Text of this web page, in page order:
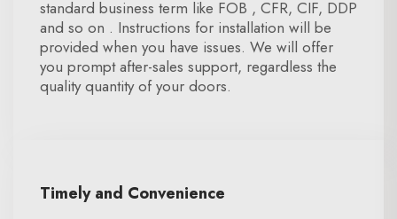
standard business term like FOB , CFR, CIF, DDP
and so on . Instructions for installation will be
provided when you have issues. We will offer
you prompt after-sales support, regardless the
quality quantity of your doors.
Timely and Convenience